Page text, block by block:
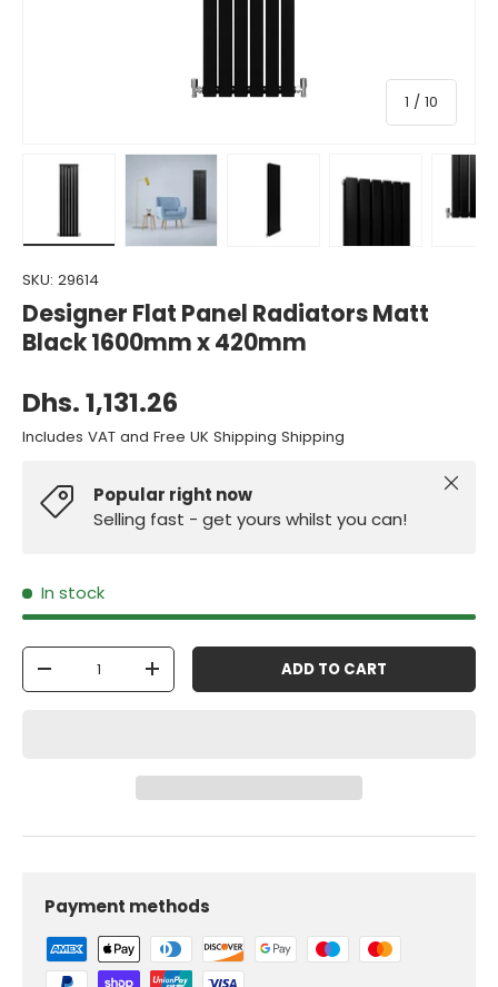
1 / of
10
Load image 1 in gallery viewLoad image 2 in gallery viewLoad image 3 in gallery view
Load image 4 inLoad
SKU: 29614
Designer Flat Panel Radiators Matt
Black 1600mm x 420mm
Dhs. 1,131.26
Includes VAT and Free UK Shipping Shipping
Popular right now
Selling fast - get yours whilst you can!
Close
In stock
Qty
-
+ ADD TO CART
Payment methods